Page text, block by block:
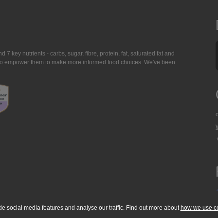
7 key nutrients - carbs, sugar, fibre, protein, fat, saturated fat and
them to make more informed food choices. We've been
social media features and analyse our traffic. Find out more about how we use